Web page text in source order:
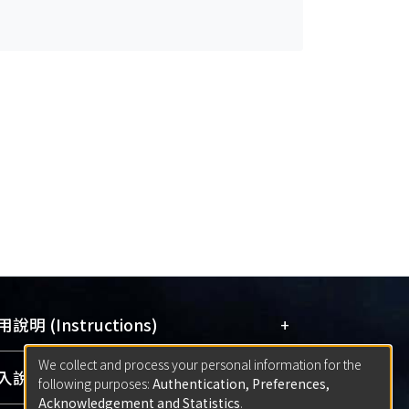
說明 (Instructions) +
站簡介(Quickstart Guide)
用手冊(Instruction Manual)
說明 (Sign-in) +
We collect and process your personal information for the
following purposes: Authentication, Preferences,
Acknowledgement and Statistics.